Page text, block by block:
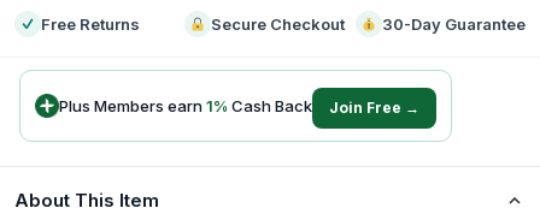
Free Returns Secure Checkout 30-Day Guarantee
Plus Members earn1% Cash Back Join Free →
About This Item